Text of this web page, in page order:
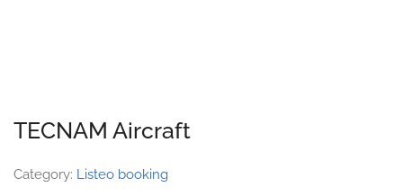
TECNAM Aircraft
Category: Listeo booking